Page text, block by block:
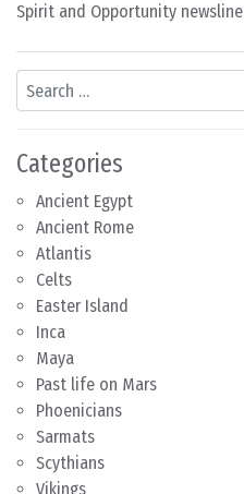
Spirit and Opportunity newsline
Search
Categories
Ancient Egypt
Ancient Rome
Atlantis
Celts
Easter Island
Inca
Maya
Past life on Mars
Phoenicians
Sarmats
Scythians
Vikings